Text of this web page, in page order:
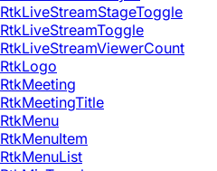
RtkLiveStreamStageToggle
RtkLiveStreamToggle
RtkLiveStreamViewerCount
RtkLogo
RtkMeeting
RtkMeetingTitle
RtkMenu
RtkMenuItem
RtkMenuList